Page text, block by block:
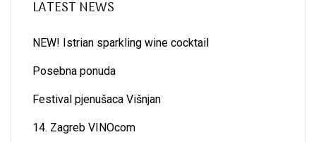
LATEST NEWS
NEW! Istrian sparkling wine cocktail
Posebna ponuda
Festival pjenušaca Višnjan
14. Zagreb VINOcom